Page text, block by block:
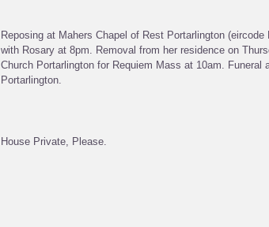
Reposing at Mahers Chapel of Rest Portarlington
with Rosary at 8pm. Removal from her residence on
Church Portarlington for Requiem Mass at 10am. Funeral
Portarlington.
House Private, Please.